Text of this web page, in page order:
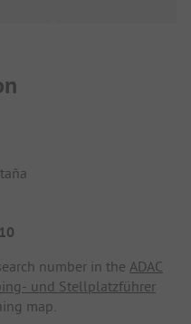
number in the ADAC
und Stellplatzführer
map.